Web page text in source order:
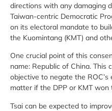
directions with any damaging
Taiwan-centric Democratic
on its electoral mandate to
the Kuomintang (KMT) and
One crucial point of this
name: Republic of China. This
objective to negate the
matter if the DPP or KMT
Tsai can be expected to